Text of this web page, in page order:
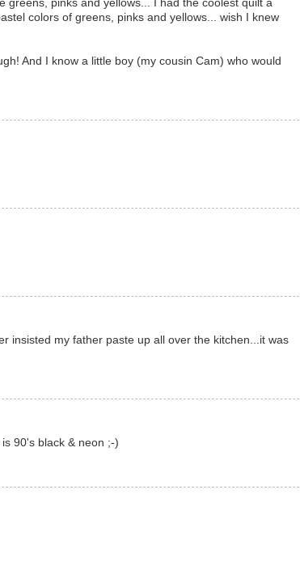
greens, pinks and yellows... I had the coolest quilt a
colors of greens, pinks and yellows... wish I knew
And I know a little boy (my cousin Cam) who would
insisted my father paste up all over the kitchen...it was
90's black & neon ;-)